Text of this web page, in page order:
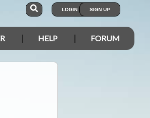
LOGIN SIGN UP
HELP FORUM